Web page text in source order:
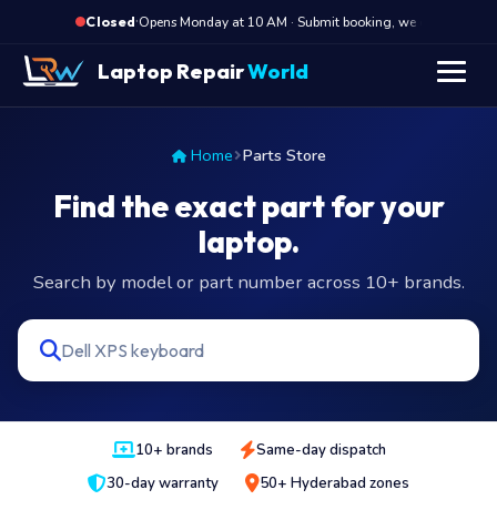
Closed·
Opens Monday at 10 AM · Submit booking, we call back at 10
Laptop RepairWorld
Home Parts Store
Find the exact part for your
laptop.
Search by model or part number across 10+ brands.
10+ brands
Same-day dispatch
30-day warranty
50+ Hyderabad zones